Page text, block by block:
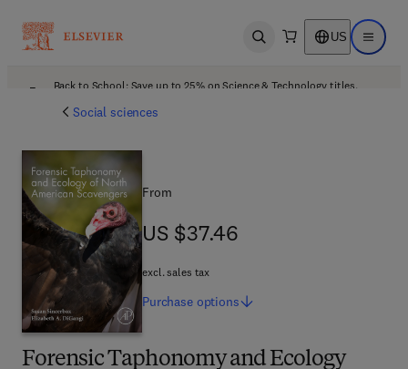
Open search US Open
Back to School: Save up to 25% on Science & Technology titles.
Social sciences
Forensic Taphonomy and Ecology
From
US $37.46
US $37.46
excl. sales tax
Purchase options